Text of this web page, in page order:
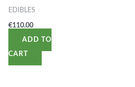
EDIBLES
€110.00
ADD TO
CART